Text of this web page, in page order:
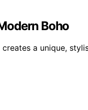
Boho
a unique,